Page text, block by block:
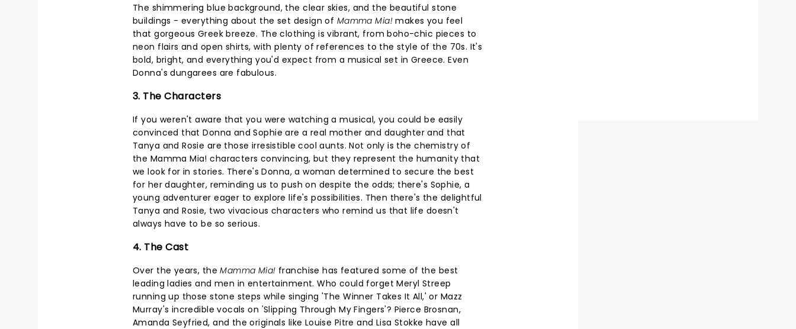
The shimmering blue background, the clear skies, and the beautiful stone
buildings - everything about the set design of Mamma Mia!makes you feel
that gorgeous Greek breeze. The clothing is vibrant, from boho-chic pieces to
neon flairs and open shirts, with plenty of references to the style of the 70s. It's
bold, bright, and everything you'd expect from a musical set in Greece. Even
Donna's dungarees are fabulous.
3. The Characters
If you weren't aware that you were watching a musical, you could be easily
convinced that Donna and Sophie are a real mother and daughter and that
Tanya and Rosie are those irresistible cool aunts. Not only is the chemistry of
the Mamma Mia! characters convincing, but they represent the humanity that
we look for in stories. There's Donna, a woman determined to secure the best
for her daughter, reminding us to push on despite the odds; there's Sophie, a
young adventurer eager to explore life's possibilities. Then there's the delightful
Tanya and Rosie, two vivacious characters who remind us that life doesn't
always have to be so serious.
4. The Cast
Over the years, theMamma Mia! franchise has featured some of the best
leading ladies and men in entertainment. Who could forget Meryl Streep
running up those stone steps while singing 'The Winner Takes It All,' or Mazz
Murray's incredible vocals on 'Slipping Through My Fingers'? Pierce Brosnan,
Amanda Seyfried, and the originals like Louise Pitre and Lisa Stokke have all